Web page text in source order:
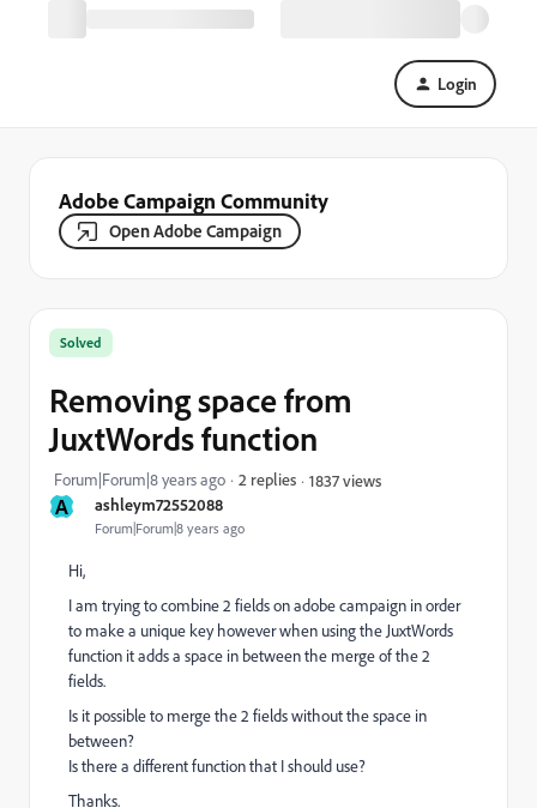
Login
Adobe Campaign Community
Open Adobe Campaign
A ashleym72552088
Forum|Forum|8 years ago
Solved
Removing space from
JuxtWords function
Forum|Forum|8 years ago 2 replies 1837 views
Hi,
I am trying to combine 2 fields on adobe campaign in order
to make a unique key however when using the JuxtWords
function it adds a space in between the merge of the 2
fields.
Is it possible to merge the 2 fields without the space in
between?
Is there a different function that I should use?
Thanks.